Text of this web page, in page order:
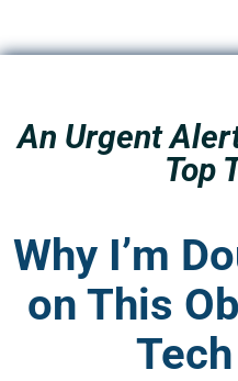
An Urgent
Top
Why I’m
on This